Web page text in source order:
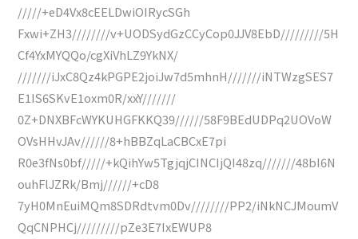
/////+eD4Vx8cEELDwiOIRycSGh
Fxwi+ZH3////////v+UODSydGzCCyCop0JJV8EbD/////////5H
Cf4YxMYQQo/cgXiVhLZ9YkNX/
///////iJxC8Qz4kPGPE2joiJw7d5mhnH///////iNTWzgSES7
E1IS6SKvE1oxm0R/xxY///////
0Z+DNXBFcWYKUHGFKKQ39//////58F9BEdUDPq2UOVoW
OVsHHvJAv//////8+hBBZqLaCBCxE7pi
R0e3fNs0bf/////+kQihYw5TgjqjCINCIjQI48zq///////48bI6N
ouhFlJZRk/Bmj//////+cD8
7yH0MnEuiMQm8SDRdtvm0Dv////////PP2/iNkNCJMoumV
QqCNPHCj/////////pZe3E7IxEWUP8